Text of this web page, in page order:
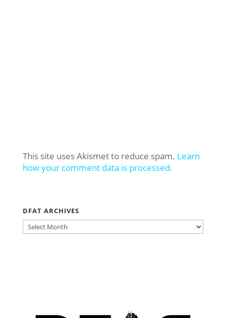
This site uses Akismet to reduce spam. Learn
how your comment data is processed.
DFAT ARCHIVES
DFAT
ARCHIVES